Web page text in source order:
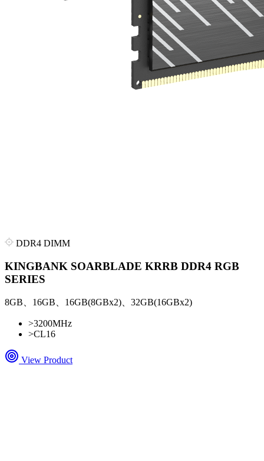
DDR4 DIMM
KINGBANK SOARBLADE KRRB DDR4 RGB
SERIES
8GB、16GB、16GB(8GBx2)、32GB(16GBx2)
>3200MHz
>CL16
View Product